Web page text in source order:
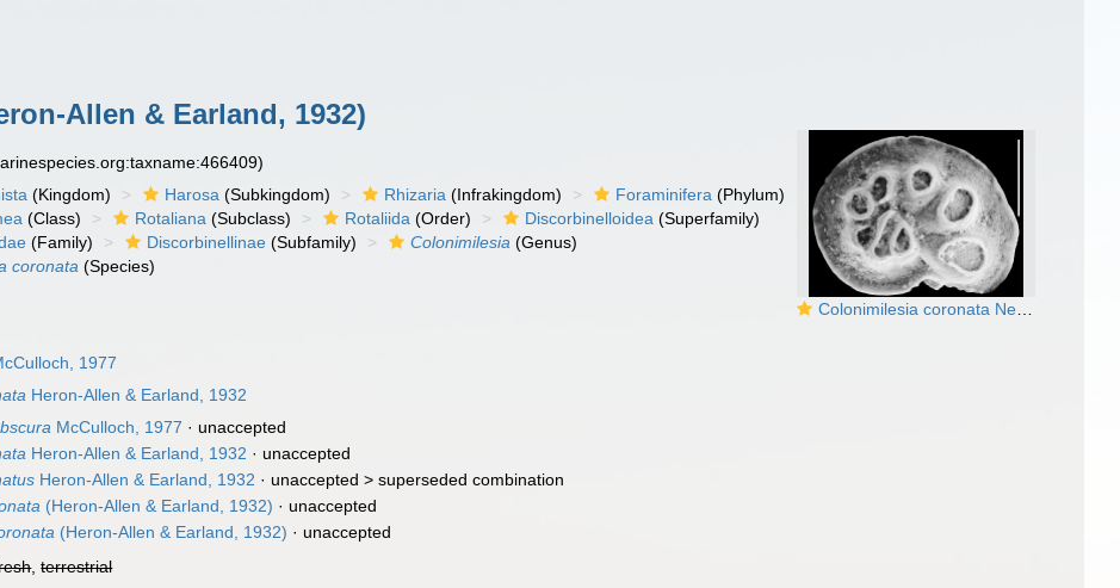
Allen & Earland, 1932)
Colonimilesia coronata New Zealand
(Kingdom) Harosa (Subkingdom) Rhizaria (Infrakingdom) Foraminifera (Phylum)
(Class) Rotaliana (Subclass) Rotaliida (Order) Discorbinelloidea (Superfamily)
(Family) Discorbinellinae (Subfamily) Colonimilesia (Genus)
coronata (Species)
1977
Heron-Allen & Earland, 1932
McCulloch, 1977 · unaccepted
Heron-Allen & Earland, 1932 · unaccepted
Heron-Allen & Earland, 1932 · unaccepted >superseded combination
(Heron-Allen & Earland, 1932) · unaccepted
(Heron-Allen & Earland, 1932) · unaccepted
,terrestrial